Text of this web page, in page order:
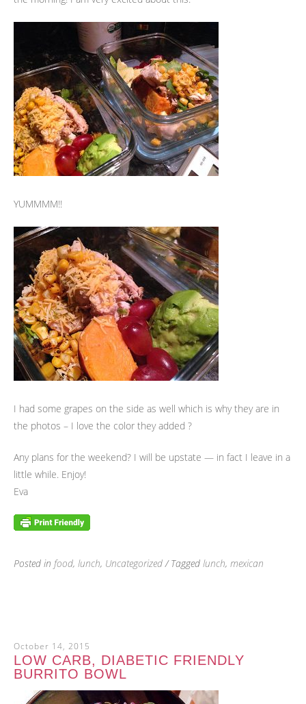
YUMMMM!!
I had some grapes on the side as well which is why they are in
the photos – I love the color they added ?
Any plans for the weekend? I will be upstate — in fact I leave in a
little while. Enjoy!
Eva
Posted in food, lunch, Uncategorized / Tagged lunch, mexican
October 14, 2015
LOW CARB, DIABETIC FRIENDLY
BURRITO BOWL